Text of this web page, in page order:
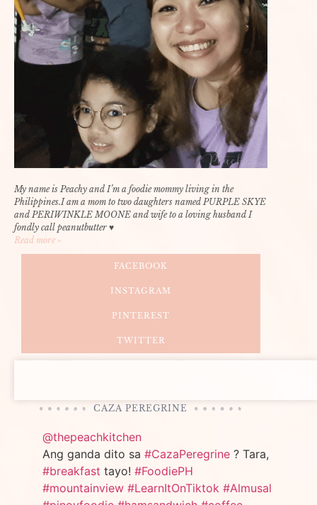
My name is Peachy and I’m a foodie mommy living in the
Philippines.I am a mom to two daughters named PURPLE SKYE
and PERIWINKLE MOONE and wife to a loving husband I
fondly call peanutbutter ♥
Read more »
FACEBOOK
INSTAGRAM
PINTEREST
TWITTER
CAZA PEREGRINE
@thepeachkitchen
Ang ganda dito sa #CazaPeregrine ? Tara,
#breakfast tayo! #FoodiePH
#mountainview #LearnItOnTiktok #Almusal